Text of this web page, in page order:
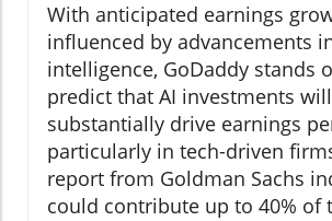
With anticipated earnings
influenced by advancements
intelligence, GoDaddy stands
predict that AI investments will
substantially drive earnings
particularly in tech-driven
report from Goldman Sachs
could contribute up to 40% of